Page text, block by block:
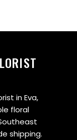
in Eva,
floral
shipping.